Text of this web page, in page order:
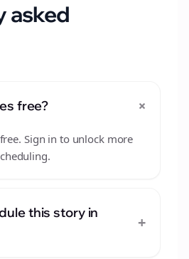
asked
free? +
Sign in to unlock more
this story in
+